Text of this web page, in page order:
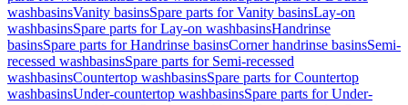
washbasinsVanity basinsSpare parts for Vanity basinsLay-on
washbasinsSpare parts for Lay-on washbasinsHandrinse
basinsSpare parts for Handrinse basinsCorner handrinse basinsSemi-
recessed washbasinsSpare parts for Semi-recessed
washbasinsCountertop washbasinsSpare parts for Countertop
washbasinsUnder-countertop washbasinsSpare parts for Under-